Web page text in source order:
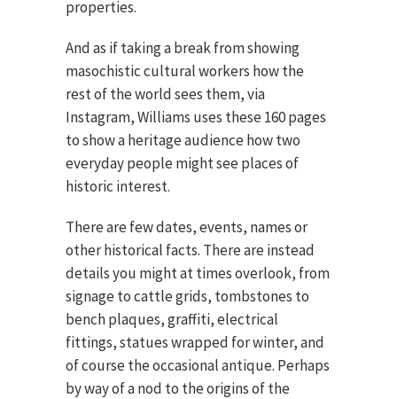
properties.
And as if taking a break from showing
masochistic cultural workers how the
rest of the world sees them, via
Instagram, Williams uses these 160 pages
to show a heritage audience how two
everyday people might see places of
historic interest.
There are few dates, events, names or
other historical facts. There are instead
details you might at times overlook, from
signage to cattle grids, tombstones to
bench plaques, graffiti, electrical
fittings, statues wrapped for winter, and
of course the occasional antique. Perhaps
by way of a nod to the origins of the